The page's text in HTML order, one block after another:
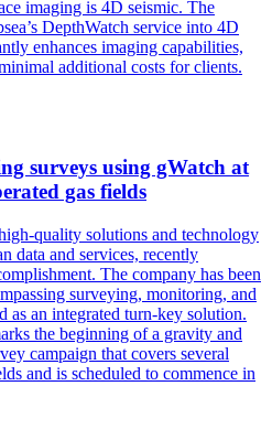
imaging is 4D seismic. The
DepthWatch service into 4D
enhances imaging capabilities,
additional costs for clients.
surveys using gWatch at
gas fields
quality solutions and technology
data and services, recently
The company has been
surveying, monitoring, and
as an integrated turn-key solution.
the beginning of a gravity and
campaign that covers several
and is scheduled to commence in